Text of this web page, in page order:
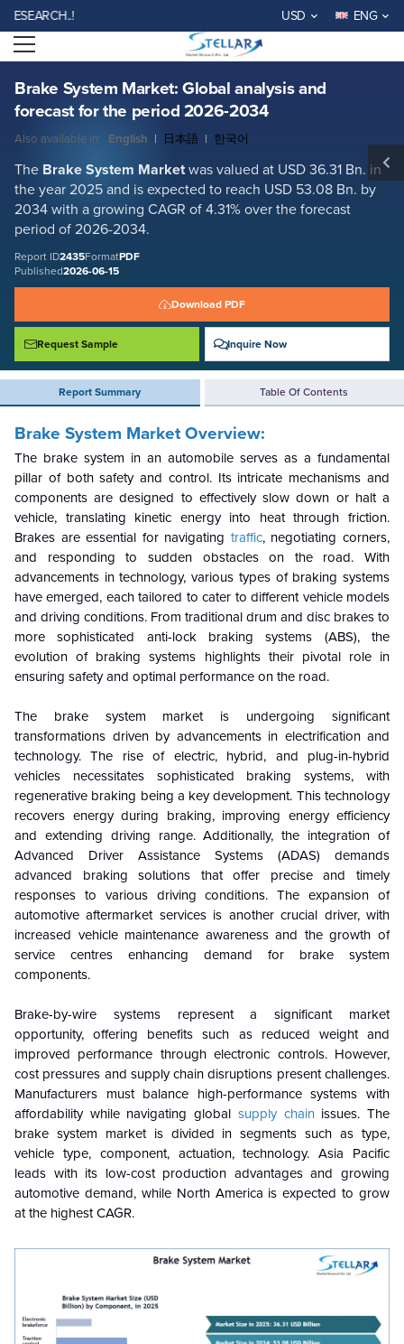
USD ENG
Open menu
Brake System Market: Global analysis and
forecast for the period 2026-2034
Also available in: English | 日本語 | 한국어
The Brake System Marketwas valued at USD 36.31 Bn. in
the year 2025 and is expected to reach USD 53.08 Bn. by
2034 with a growing CAGR of 4.31% over the forecast
period of 2026-2034.
Report ID2435FormatPDF
Published2026-06-15
Download PDF
Request Sample Inquire Now
Report Summary Table Of Contents
Brake System Market: Global analysis and forecast for the period 2026-
2034
Report ID: SMR_2435
REQUEST FREE SAMPLE BUY NOW
Brake System Market Overview:
The brake system in an automobile serves as a fundamental
pillar of both safety and control. Its intricate mechanisms and
components are designed to effectively slow down or halt a
vehicle, translating kinetic energy into heat through friction.
Brakes are essential for navigating traffic, negotiating corners,
and responding to sudden obstacles on the road. With
advancements in technology, various types of braking systems
have emerged, each tailored to cater to different vehicle models
and driving conditions. From traditional drum and disc brakes to
more sophisticated anti-lock braking systems (ABS), the
evolution of braking systems highlights their pivotal role in
ensuring safety and optimal performance on the road.
The brake system market is undergoing significant
transformations driven by advancements in electrification and
technology. The rise of electric, hybrid, and plug-in-hybrid
vehicles necessitates sophisticated braking systems, with
regenerative braking being a key development. This technology
recovers energy during braking, improving energy efficiency
and extending driving range. Additionally, the integration of
Advanced Driver Assistance Systems (ADAS) demands
advanced braking solutions that offer precise and timely
responses to various driving conditions. The expansion of
automotive aftermarket services is another crucial driver, with
increased vehicle maintenance awareness and the growth of
service centres enhancing demand for brake system
components.
Brake-by-wire systems represent a significant market
opportunity, offering benefits such as reduced weight and
improved performance through electronic controls. However,
cost pressures and supply chain disruptions present challenges.
Manufacturers must balance high-performance systems with
affordability while navigating global supply chainissues. The
brake system market is divided in segments such as type,
vehicle type, component, actuation, technology. Asia Pacific
leads with its low-cost production advantages and growing
automotive demand, while North America is expected to grow
at the highest CAGR.